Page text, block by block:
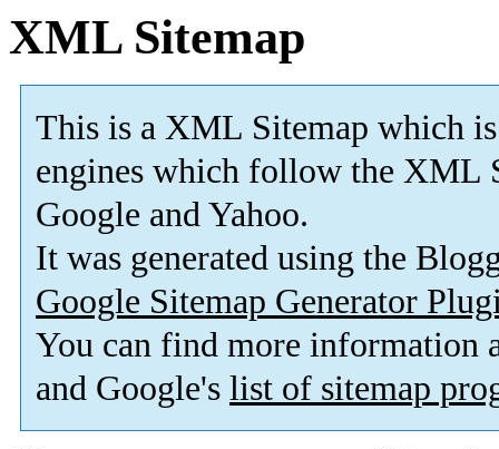
XML Sitemap
This is a XML Sitemap which is
engines which follow the XML
Google and Yahoo.
It was generated using the
Google Sitemap Generator
You can find more information
and Google's list of sitemap